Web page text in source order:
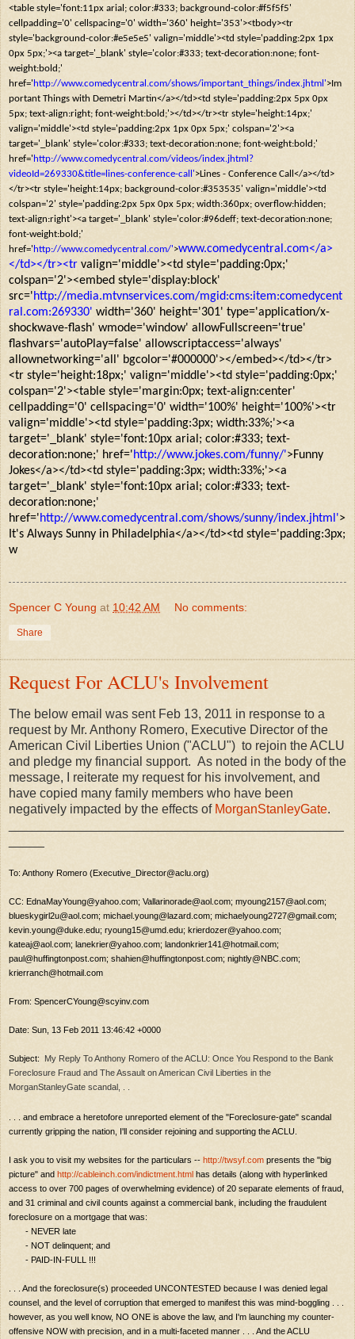
<table style='font:11px arial; color:#333; background-color:#f5f5f5'
cellpadding='0' cellspacing='0' width='360' height='353'><tbody><tr
style='background-color:#e5e5e5' valign='middle'><td style='padding:2px 1px
0px 5px;'><a target='_blank' style='color:#333; text-decoration:none; font-
weight:bold;'
href=' http://www.comedycentral.com/shows/important_things/index.jhtml'>Im
portant Things with Demetri Martin</a></td><td style='padding:2px 5px 0px
5px; text-align:right; font-weight:bold;'></td></tr><tr style='height:14px;'
valign='middle'><td style='padding:2px 1px 0px 5px;' colspan='2'><a
target='_blank' style='color:#333; text-decoration:none; font-weight:bold;'
href=' http://www.comedycentral.com/videos/index.jhtml?
videoId=269330&title=lines-conference-call'>Lines - Conference Call</a></td>
</tr><tr style='height:14px; background-color:#353535' valign='middle'><td
colspan='2' style='padding:2px 5px 0px 5px; width:360px; overflow:hidden;
text-align:right'><a target='_blank' style='color:#96deff; text-decoration:none;
font-weight:bold;'
href=' http://www.comedycentral.com/'>www.comedycentral.com</a>
</td></tr><tr valign='middle'><td style='padding:0px;'
colspan='2'><embed style='display:block'
src='http://media.mtvnservices.com/mgid:cms:item:comedycent
ral.com:269330' width='360' height='301' type='application/x-
shockwave-flash' wmode='window' allowFullscreen='true'
flashvars='autoPlay=false' allowscriptaccess='always'
allownetworking='all' bgcolor='#000000'></embed></td></tr>
<tr style='height:18px;' valign='middle'><td style='padding:0px;'
colspan='2'><table style='margin:0px; text-align:center'
cellpadding='0' cellspacing='0' width='100%' height='100%'><tr
valign='middle'><td style='padding:3px; width:33%;'><a
target='_blank' style='font:10px arial; color:#333; text-
decoration:none;' href='http://www.jokes.com/funny/'>Funny
Jokes</a></td><td style='padding:3px; width:33%;'><a
target='_blank' style='font:10px arial; color:#333; text-
decoration:none;'
href='http://www.comedycentral.com/shows/sunny/index.jhtml'>
It's Always Sunny in Philadelphia</a></td><td style='padding:3px;
w
Spencer C Young at 10:42 AM No comments:
Share
Request For ACLU's Involvement
The below email was sent Feb 13, 2011 in response to a
request by Mr. Anthony Romero, Executive Director of the
American Civil Liberties Union ("ACLU") to rejoin the ACLU
and pledge my financial support. As noted in the body of the
message, I reiterate my request for his involvement, and
have copied many family members who have been
negatively impacted by the effects of MorganStanleyGate.
To: Anthony Romero (Executive_Director@aclu.org)
CC: EdnaMayYoung@yahoo.com; Vallarinorade@aol.com; myoung2157@aol.com;
blueskygirl2u@aol.com; michael.young@lazard.com; michaelyoung2727@gmail.com;
kevin.young@duke.edu; ryoung15@umd.edu; krierdozer@yahoo.com;
kateaj@aol.com; lanekrier@yahoo.com; landonkrier141@hotmail.com;
paul@huffingtonpost.com; shahien@huffingtonpost.com; nightly@NBC.com;
krierranch@hotmail.com
From: SpencerCYoung@scyinv.com
Date: Sun, 13 Feb 2011 13:46:42 +0000
Subject: My Reply To Anthony Romero of the ACLU: Once You Respond to the Bank
Foreclosure Fraud and The Assault on American Civil Liberties in the
MorganStanleyGate scandal, . .
. . . and embrace a heretofore unreported element of the "Foreclosure-gate" scandal
currently gripping the nation, I'll consider rejoining and supporting the ACLU.
I ask you to visit my websites for the particulars -- http://twsyf.com presents the "big
picture" and http://cableinch.com/indictment.html has details (along with hyperlinked
access to over 700 pages of overwhelming evidence) of 20 separate elements of fraud,
and 31 criminal and civil counts against a commercial bank, including the fraudulent
foreclosure on a mortgage that was:
- NEVER late
- NOT delinquent; and
- PAID-IN-FULL !!!
. . . And the foreclosure(s) proceeded UNCONTESTED because I was denied legal
counsel, and the level of corruption that emerged to manifest this was mind-boggling . . .
however, as you well know, NO ONE is above the law, and I'm launching my counter-
offensive NOW with precision, and in a multi-faceted manner . . . And the ACLU